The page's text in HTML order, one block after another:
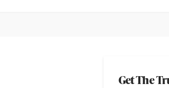
Get The